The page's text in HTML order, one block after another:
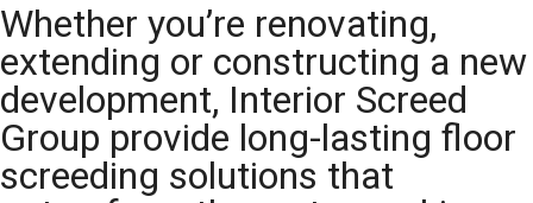
Whether you’re renovating,
extending or constructing a new
development, Interior Screed
Group provide long-lasting floor
screeding solutions that